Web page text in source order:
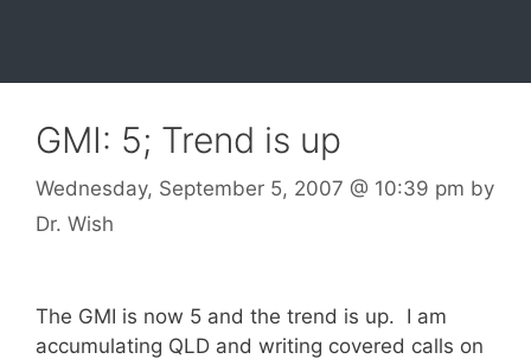
GMI: 5; Trend is up
Wednesday, September 5, 2007 @ 10:39 pm by
Dr. Wish
The GMI is now 5 and the trend is up. I am
accumulating QLD and writing covered calls on